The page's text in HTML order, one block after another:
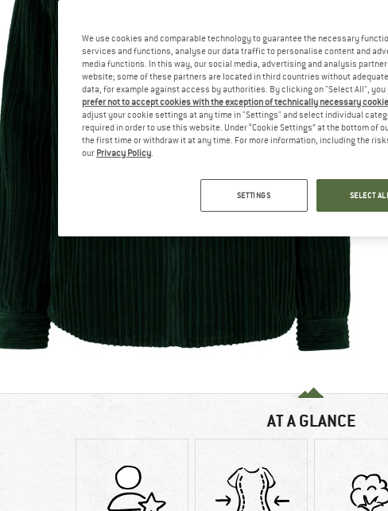
AT A GLANCE
We use cookies and comparable technology to guarantee the necessary
services and functions, analyse our data traffic to personalise content and
media functions. In this way, our social media, advertising and analysis
website; some of these partners are located in third countries without
data, for example against access by authorities. By clicking on "Select All",
prefer not to accept cookies with the exception of technically necessary
adjust your cookie settings at any time in "Settings" and select individual
required in order to use this website. Under “Cookie Settings” at the bottom of
the first time or withdraw it at any time. For more information, including the
our Privacy Policy.
SETTINGS SELECT